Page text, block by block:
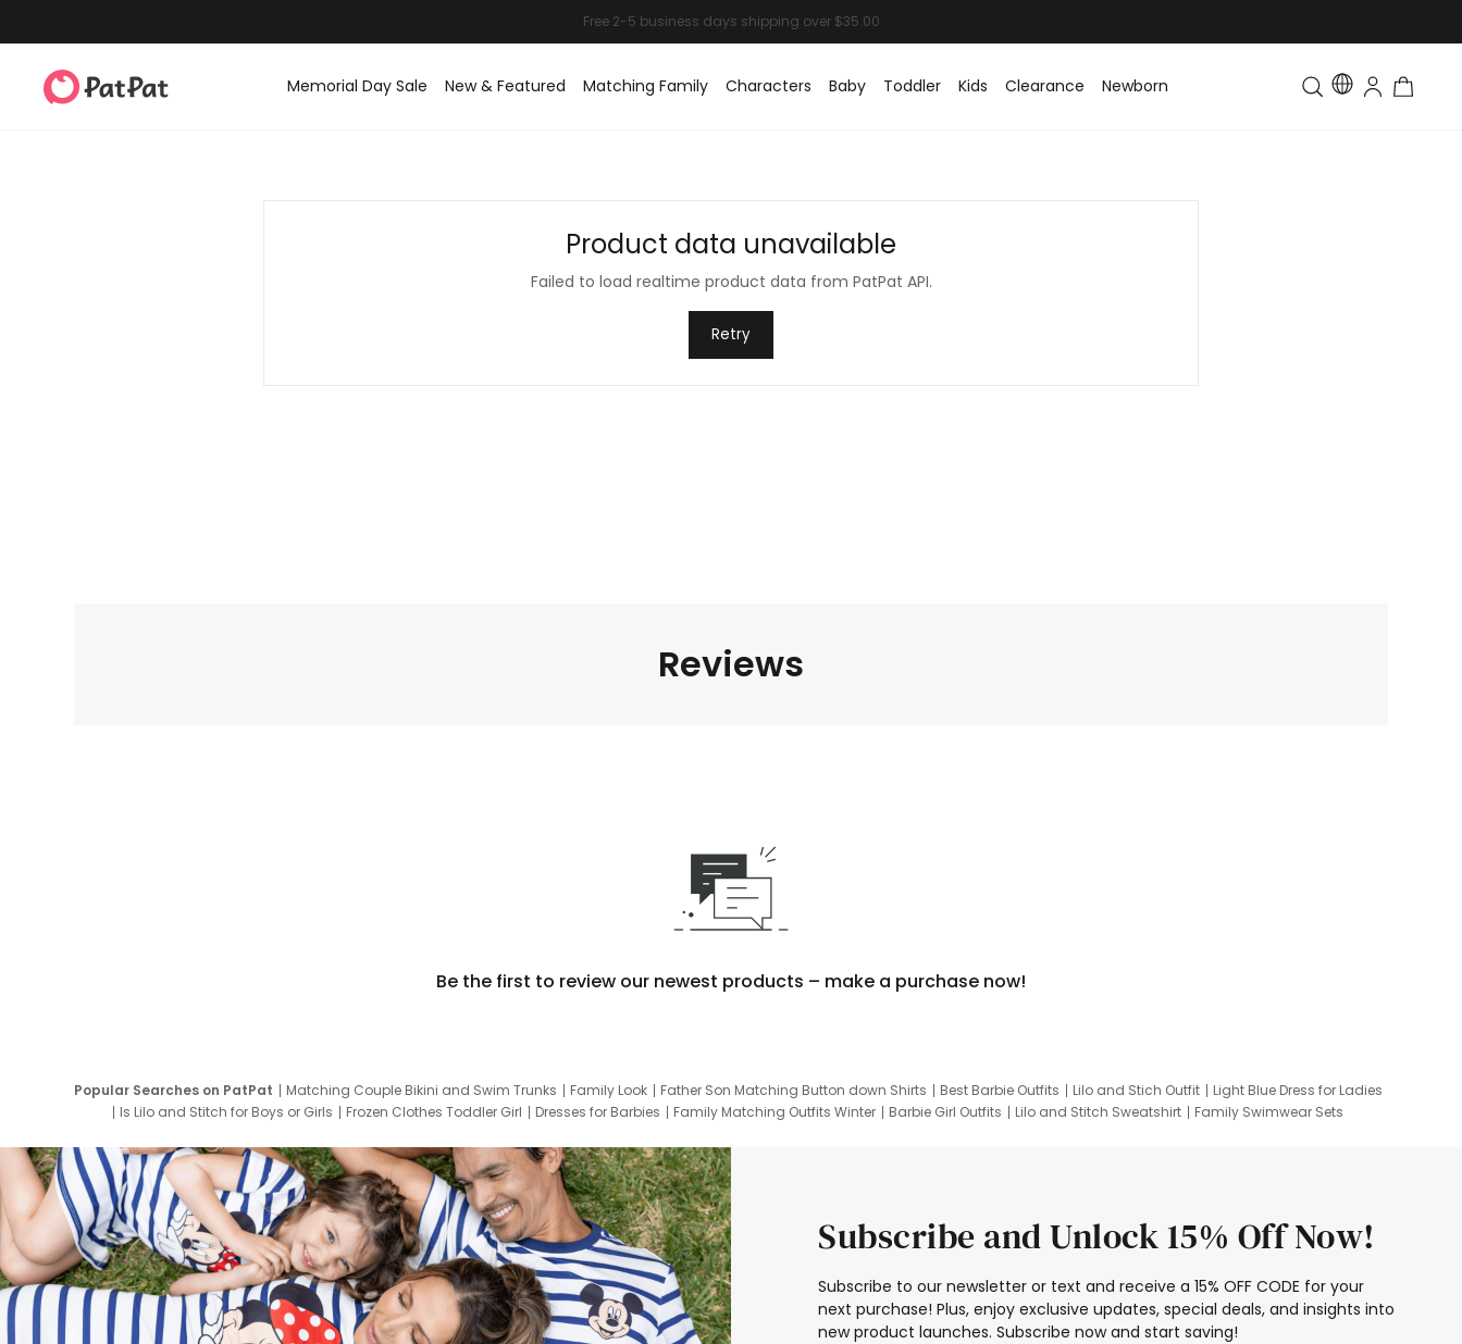
Memorial Day Sale New & Featured Matching Family Characters Baby Toddler Kids Clearance Newborn Toddler & Kids Matching
Product data unavailable
Failed to load realtime product data from PatPat API.
Retry
Reviews
Be the first to review our newest products – make a purchase now!
Popular Searches on PatPat Matching Couple Bikini and Swim Trunks Family Look Father Son Matching Button down Shirts Best Barbie Outfits Lilo and Stich Outfit
Light Blue Dress for Ladies
Is Lilo and Stitch for Boys or Girls
Frozen Clothes Toddler Girl Dresses for Barbies Family Matching Outfits Winter Barbie Girl Outfits Lilo and Stitch Sweatshirt
Family Swimwear Sets
Subscribe and Unlock 15% Off Now!
Subscribe to our newsletter or text and receive a 15% OFF CODE for your
next purchase! Plus, enjoy exclusive updates, special deals, and insights into
new product launches. Subscribe now and start saving!